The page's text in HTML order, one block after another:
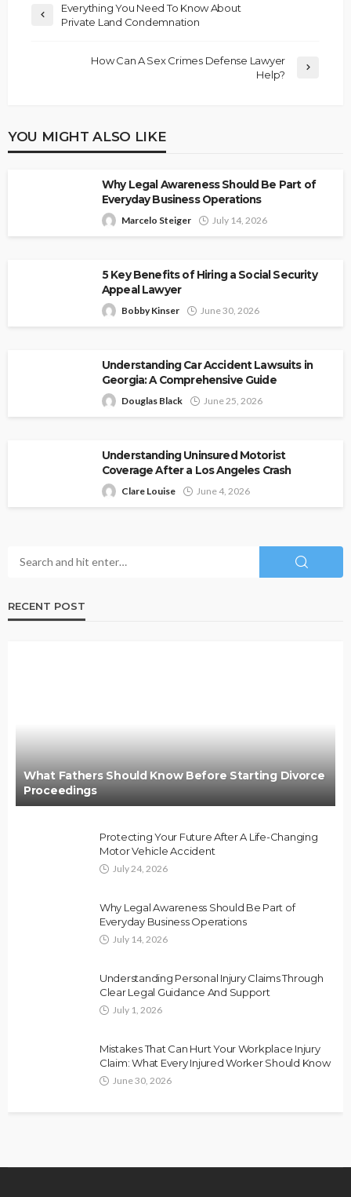
Everything You Need To Know About
Private Land Condemnation
How Can A Sex Crimes Defense Lawyer
Help?
YOU MIGHT ALSO LIKE
Why Legal Awareness Should Be Part of
Everyday Business Operations
Marcelo Steiger July 14, 2026
5 Key Benefits of Hiring a Social Security
Appeal Lawyer
Bobby Kinser June 30, 2026
Understanding Car Accident Lawsuits in
Georgia: A Comprehensive Guide
Douglas Black June 25, 2026
Understanding Uninsured Motorist
Coverage After a Los Angeles Crash
Clare Louise June 4, 2026
RECENT POST
What Fathers Should Know Before Starting Divorce
Proceedings
Protecting Your Future After A Life-Changing
Motor Vehicle Accident
July 24, 2026
Why Legal Awareness Should Be Part of
Everyday Business Operations
July 14, 2026
Understanding Personal Injury Claims Through
Clear Legal Guidance And Support
July 1, 2026
Mistakes That Can Hurt Your Workplace Injury
Claim: What Every Injured Worker Should Know
June 30, 2026